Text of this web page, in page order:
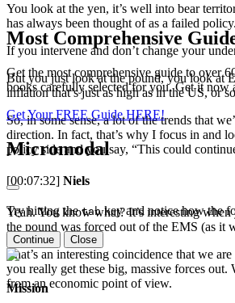
You look at the yen, it’s well into bear
has always been thought of as a failed
If you intervene and don’t change your
But you just look at the pound, you look at
inflation that’s just as high as in the US, or
So, in some sense, a lot of the trends that
direction. In fact, that’s why I focus in and
policy side and you say, “This could
[00:07:32] Niels
Yeah. You know what? It’s interesting
the pound was forced out of the EMS (as it
That’s an interesting coincidence that we
you really get these big, massive forces out.
from an economic point of view.
Most Comprehensive
Get the most comprehensive guide to over
books carefully selected for you. Get it now
Get Your FREE Guide HERE!
Micromodal
Try hitting thetabkey and notice how the
Continue Close
Mission